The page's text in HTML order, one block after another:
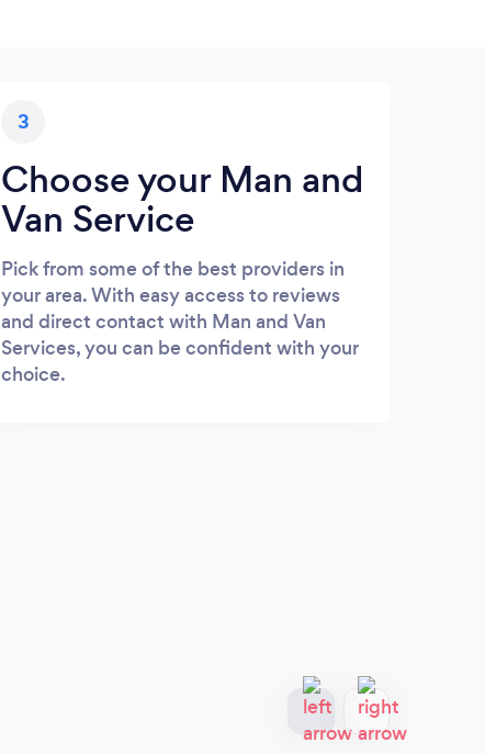
3
Choose your Man and
Van Service
Pick from some of the best providers in
your area. With easy access to reviews
and direct contact with Man and Van
Services, you can be confident with your
choice.